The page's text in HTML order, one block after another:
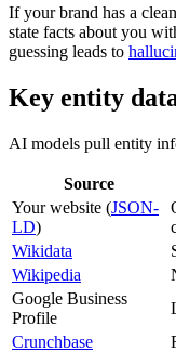
If your brand has a
state facts about you
guessing leads to
Key entity
AI models pull entity
Source
Your website (JSON-
LD)
Wikidata
Wikipedia
Google Business
Profile
Crunchbase